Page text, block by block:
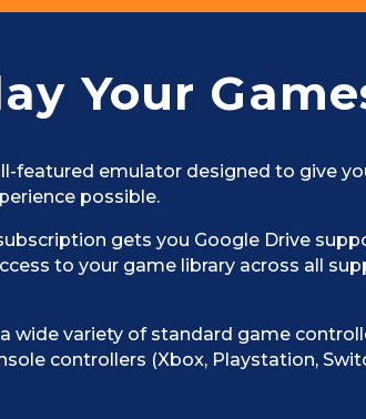
Your
featured emulator designed to give
possible.
gets you Google Drive
to your game library across all
wide variety of standard game
controllers (Xbox, Playstation,